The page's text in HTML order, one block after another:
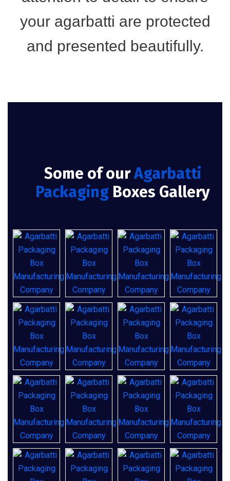
your agarbatti are protected
and presented beautifully.
Some of ourAgarbatti
Packaging Boxes Gallery